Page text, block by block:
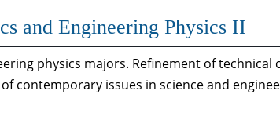
and Engineering Physics II
physics majors. Refinement of technical
contemporary issues in science and